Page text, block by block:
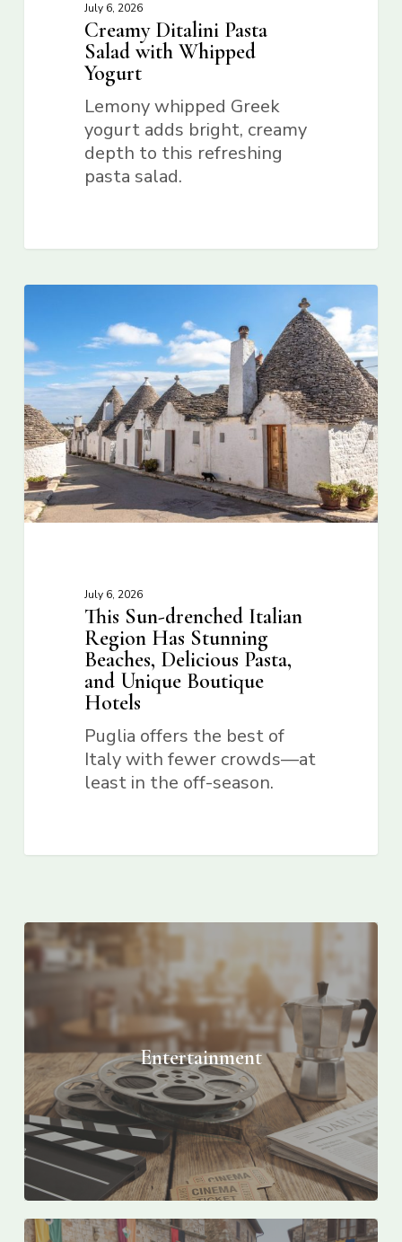
July 6, 2026
Creamy Ditalini Pasta
Salad with Whipped
Yogurt
Lemony whipped Greek
yogurt adds bright, creamy
depth to this refreshing
pasta salad.
July 6, 2026
This Sun-drenched Italian
Region Has Stunning
Beaches, Delicious Pasta,
and Unique Boutique
Hotels
Puglia offers the best of
Italy with fewer crowds—at
least in the off-season.
Entertainment